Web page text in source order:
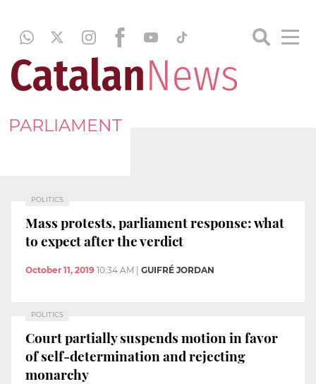
PARLIAMENT
POLITICS
Mass protests, parliament response: what
to expect after the verdict
October 11, 2019 10:34 AM GUIFRÉ JORDAN
POLITICS
Court partially suspends motion in favor
of self-determination and rejecting
monarchy